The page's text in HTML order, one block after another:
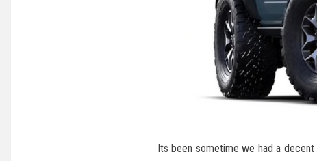
Its been sometime we had a